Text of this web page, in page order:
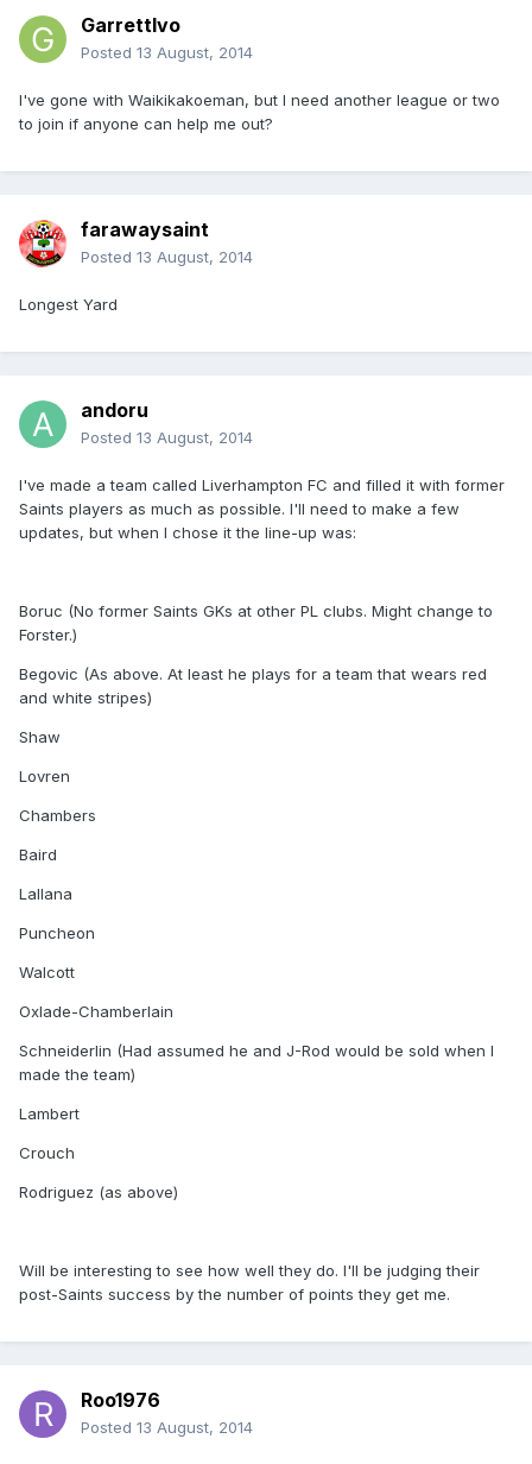
GarrettIvo
Posted 13 August, 2014
I've gone with Waikikakoeman, but I need another league or two
to join if anyone can help me out?
farawaysaint
Posted 13 August, 2014
Longest Yard
andoru
Posted 13 August, 2014
I've made a team called Liverhampton FC and filled it with former
Saints players as much as possible. I'll need to make a few
updates, but when I chose it the line-up was:
Boruc (No former Saints GKs at other PL clubs. Might change to
Forster.)
Begovic (As above. At least he plays for a team that wears red
and white stripes)
Shaw
Lovren
Chambers
Baird
Lallana
Puncheon
Walcott
Oxlade-Chamberlain
Schneiderlin (Had assumed he and J-Rod would be sold when I
made the team)
Lambert
Crouch
Rodriguez (as above)
Will be interesting to see how well they do. I'll be judging their
post-Saints success by the number of points they get me.
Roo1976
Posted 13 August, 2014